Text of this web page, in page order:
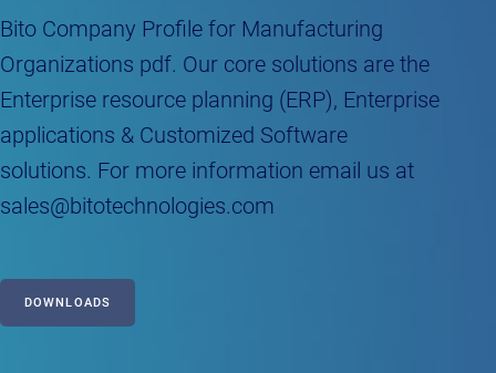
Bito Company Profile for Manufacturing
Organizations pdf. Our core solutions are the
Enterprise resource planning (ERP), Enterprise
applications & Customized Software
solutions. For more information email us at
sales@bitotechnologies.com
DOWNLOADS